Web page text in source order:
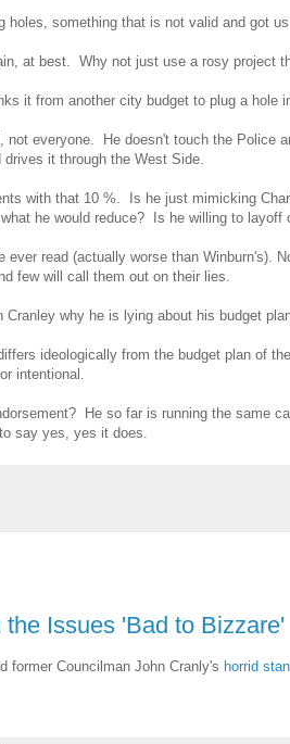
something that is not valid and got
at best. Why not just use a rosy project
it from another city budget to plug a hole
everyone. He doesn't touch the
it through the West Side.
with that 10 %. Is he just mimicking
he would reduce? Is he willing to
read (actually worse than
few will call them out on their lies.
why he is lying about his budget
ideologically from the budget plan of
intentional.
He so far is running the same
say yes, yes it does.
Issues 'Bad to Bizzare'
former Councilman John Cranly's horrid